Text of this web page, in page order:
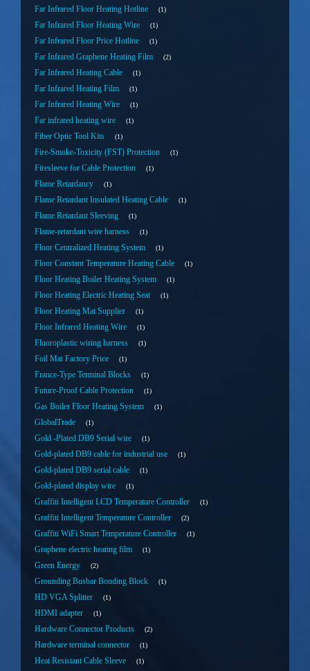
Far Infrared Floor Heating Hotline 1
Far Infrared Floor Heating Wire 1
Far Infrared Floor Price Hotline 1
Far Infrared Graphene Heating Film 2
Far Infrared Heating Cable 1
Far Infrared Heating Film 1
Far Infrared Heating Wire 1
Far infrared heating wire 1
Fiber Optic Tool Kits 1
Fire-Smoke-Toxicity (FST) Protection 1
Firesleeve for Cable Protection 1
Flame Retardancy 1
Flame Retardant Insulated Heating Cable 1
Flame Retardant Sleeving 1
Flame-retardant wire harness 1
Floor Centralized Heating System 1
Floor Constant Temperature Heating Cable 1
Floor Heating Boiler Heating System 1
Floor Heating Electric Heating Seat 1
Floor Heating Mat Supplier 1
Floor Infrared Heating Wire 1
Fluoroplastic wiring harness 1
Foil Mat Factory Price 1
France-Type Terminal Blocks 1
Future-Proof Cable Protection 1
Gas Boiler Floor Heating System 1
GlobalTrade 1
Gold -Plated DB9 Serial wire 1
Gold-plated DB9 cable for industrial use 1
Gold-plated DB9 serial cable 1
Gold-plated display wire 1
Graffiti Intelligent LCD Temperature Controller 1
Graffiti Intelligent Temperature Controller 2
Graffiti WiFi Smart Temperature Controller 1
Graphene electric heating film 1
Green Energy 2
Grounding Busbar Bonding Block 1
HD VGA Splitter 1
HDMI adapter 1
Hardware Connector Products 2
Hardware terminal connector 1
Heat Resistant Cable Sleeve 1